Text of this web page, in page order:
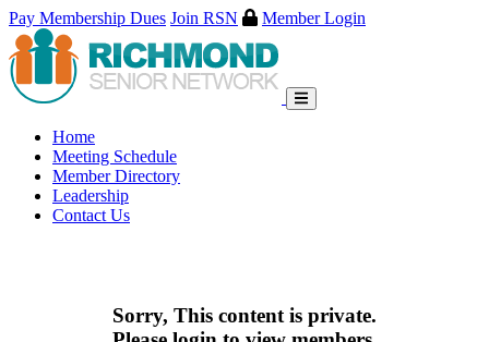
Pay Membership Dues Join RSN
Member Login
Skip
to
content
Home
Meeting Schedule
Member Directory
Leadership
Contact Us
Sorry, This content is private.